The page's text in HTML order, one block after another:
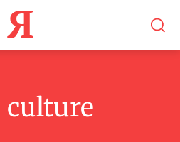
Я
culture